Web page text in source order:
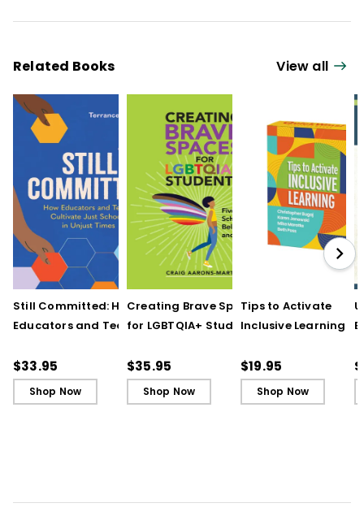
Related Books View all
Still Committed: How
Educators and Teams
in Unjust Times
$33.95
Shop Now
Creating Brave Spaces
for LGBTQIA+ Students:
Belonging and Safety
$35.95
Shop Now
Tips to Activate
Inclusive Learning
Cards)
$19.95
Shop Now